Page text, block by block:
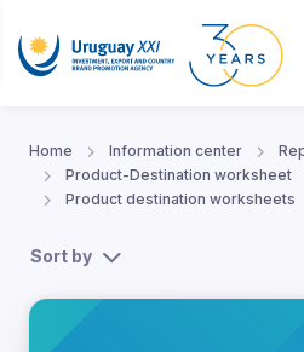
Home Information center
Product-Destination worksheet
Product destination worksheets
Sort by